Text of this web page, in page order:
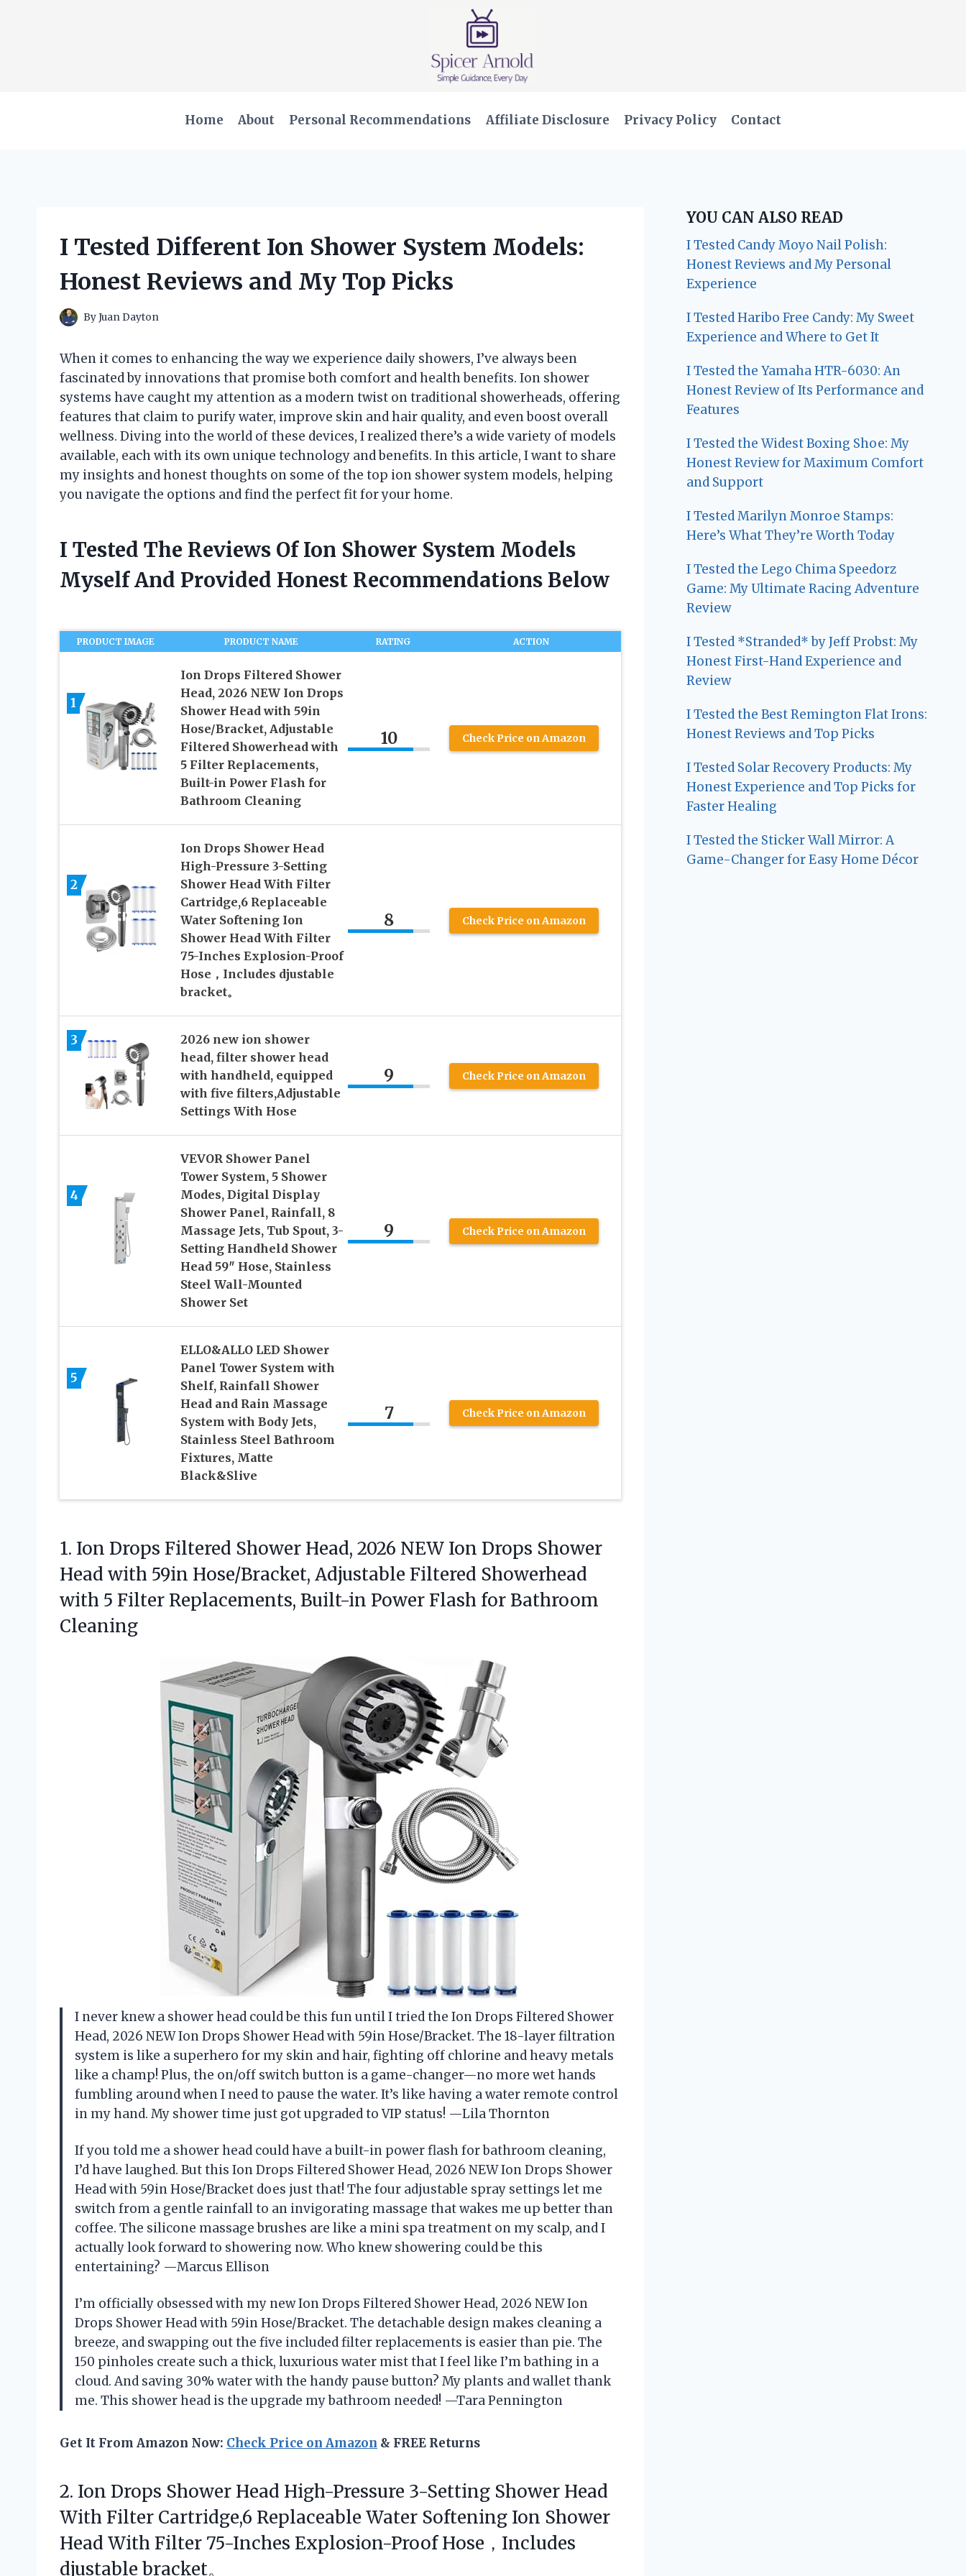
Home About Personal Recommendations Affiliate Disclosure Privacy Policy Contact
I Tested Different Ion Shower System Models:
Honest Reviews and My Top Picks
ByJuan Dayton
When it comes to enhancing the way we experience daily showers, I’ve always been
fascinated by innovations that promise both comfort and health benefits. Ion shower
systems have caught my attention as a modern twist on traditional showerheads, offering
features that claim to purify water, improve skin and hair quality, and even boost overall
wellness. Diving into the world of these devices, I realized there’s a wide variety of models
available, each with its own unique technology and benefits. In this article, I want to share
my insights and honest thoughts on some of the top ion shower system models, helping
you navigate the options and find the perfect fit for your home.
I Tested The Reviews Of Ion Shower System Models
Myself And Provided Honest Recommendations Below
PRODUCT IMAGE PRODUCT NAME RATING ACTION
1
Ion Drops Filtered Shower
Head, 2026 NEW Ion Drops
Shower Head with 59in
Hose/Bracket, Adjustable
Filtered Showerhead with
5 Filter Replacements,
Built-in Power Flash for
Bathroom Cleaning
10 Check Price on Amazon
2
Ion Drops Shower Head
High-Pressure 3-Setting
Shower Head With Filter
Cartridge,6 Replaceable
Water Softening Ion
Shower Head With Filter
75-Inches Explosion-Proof
Hose，Includes djustable
bracket。
8 Check Price on Amazon
3
2026 new ion shower
head, filter shower head
with handheld, equipped
with five filters,Adjustable
Settings With Hose
9 Check Price on Amazon
4
VEVOR Shower Panel
Tower System, 5 Shower
Modes, Digital Display
Shower Panel, Rainfall, 8
Massage Jets, Tub Spout, 3-
Setting Handheld Shower
Head 59″ Hose, Stainless
Steel Wall-Mounted
Shower Set
9 Check Price on Amazon
5
ELLO&ALLO LED Shower
Panel Tower System with
Shelf, Rainfall Shower
Head and Rain Massage
System with Body Jets,
Stainless Steel Bathroom
Fixtures, Matte
Black&Slive
7 Check Price on Amazon
1. Ion Drops Filtered Shower Head, 2026 NEW Ion Drops Shower
Head with 59in Hose/Bracket, Adjustable Filtered Showerhead
with 5 Filter Replacements, Built-in Power Flash for Bathroom
Cleaning
I never knew a shower head could be this fun until I tried the Ion Drops Filtered Shower
Head, 2026 NEW Ion Drops Shower Head with 59in Hose/Bracket. The 18-layer filtration
system is like a superhero for my skin and hair, fighting off chlorine and heavy metals
like a champ! Plus, the on/off switch button is a game-changer—no more wet hands
fumbling around when I need to pause the water. It’s like having a water remote control
in my hand. My shower time just got upgraded to VIP status! —Lila Thornton
If you told me a shower head could have a built-in power flash for bathroom cleaning,
I’d have laughed. But this Ion Drops Filtered Shower Head, 2026 NEW Ion Drops Shower
Head with 59in Hose/Bracket does just that! The four adjustable spray settings let me
switch from a gentle rainfall to an invigorating massage that wakes me up better than
coffee. The silicone massage brushes are like a mini spa treatment on my scalp, and I
actually look forward to showering now. Who knew showering could be this
entertaining? —Marcus Ellison
I’m officially obsessed with my new Ion Drops Filtered Shower Head, 2026 NEW Ion
Drops Shower Head with 59in Hose/Bracket. The detachable design makes cleaning a
breeze, and swapping out the five included filter replacements is easier than pie. The
150 pinholes create such a thick, luxurious water mist that I feel like I’m bathing in a
cloud. And saving 30% water with the handy pause button? My plants and wallet thank
me. This shower head is the upgrade my bathroom needed! —Tara Pennington
Get It From Amazon Now: Check Price on Amazon & FREE Returns
2. Ion Drops Shower Head High-Pressure 3-Setting Shower Head
With Filter Cartridge,6 Replaceable Water Softening Ion Shower
Head With Filter 75-Inches Explosion-Proof Hose，Includes
djustable bracket。
YOU CAN ALSO READ
I Tested Candy Moyo Nail Polish:
Honest Reviews and My Personal
Experience
I Tested Haribo Free Candy: My Sweet
Experience and Where to Get It
I Tested the Yamaha HTR-6030: An
Honest Review of Its Performance and
Features
I Tested the Widest Boxing Shoe: My
Honest Review for Maximum Comfort
and Support
I Tested Marilyn Monroe Stamps:
Here’s What They’re Worth Today
I Tested the Lego Chima Speedorz
Game: My Ultimate Racing Adventure
Review
I Tested *Stranded* by Jeff Probst: My
Honest First-Hand Experience and
Review
I Tested the Best Remington Flat Irons:
Honest Reviews and Top Picks
I Tested Solar Recovery Products: My
Honest Experience and Top Picks for
Faster Healing
I Tested the Sticker Wall Mirror: A
Game-Changer for Easy Home Décor